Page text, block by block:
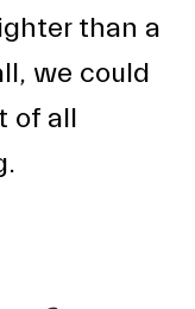
than a
we could
of all